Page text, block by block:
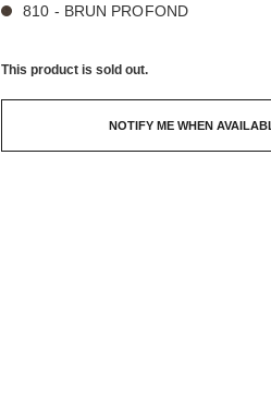
810 - BRUN PROFOND
This product issold out.
NOTIFY ME WHEN